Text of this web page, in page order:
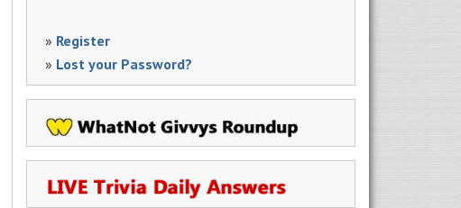
» Register
» Lost your Password?